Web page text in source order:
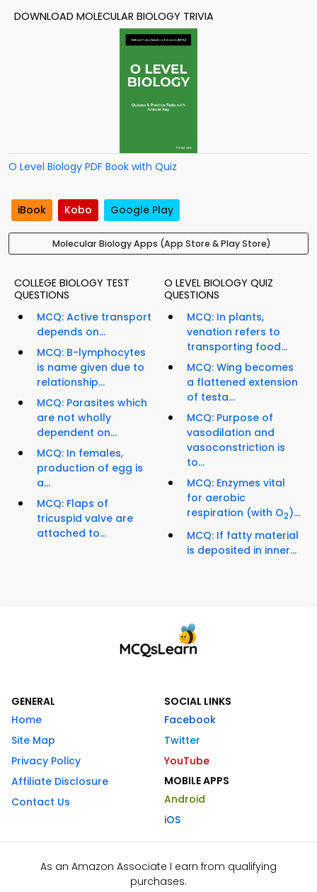
DOWNLOAD MOLECULAR BIOLOGY TRIVIA
O Level Biology PDF Book with Quiz
iBook Kobo Google Play
Molecular Biology Apps (App Store & Play Store)
COLLEGE BIOLOGY TEST
QUESTIONS
MCQ: Active transport
depends on...
MCQ: B-lymphocytes
is name given due to
relationship...
MCQ: Parasites which
are not wholly
dependent on...
MCQ: In females,
production of egg is
a...
MCQ: Flaps of
tricuspid valve are
attached to...
O LEVEL BIOLOGY QUIZ
QUESTIONS
MCQ: In plants,
venation refers to
transporting food...
MCQ: Wing becomes
a flattened extension
of testa...
MCQ: Purpose of
vasodilation and
vasoconstriction is
to...
MCQ: Enzymes vital
for aerobic
respiration (with O2)...
MCQ: If fatty material
is deposited in inner...
GENERAL
Home
Site Map
Privacy Policy
Affiliate Disclosure
Contact Us
SOCIAL LINKS
Facebook
Twitter
YouTube
MOBILE APPS
Android
iOS
As an Amazon Associate I earn from qualifying
purchases.